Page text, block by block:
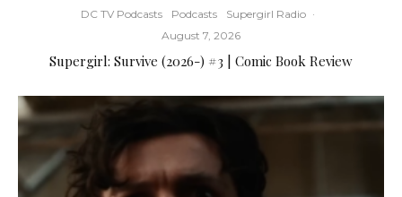
DC TV Podcasts Podcasts Supergirl Radio ·
August 7, 2026
Supergirl: Survive (2026-) #3 | Comic Book Review